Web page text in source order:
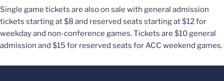
Single game tickets are also on sale with general admission
tickets starting at $8 and reserved seats starting at $12 for
weekday and non-conference games. Tickets are $10 general
admission and $15 for reserved seats for ACC weekend games.